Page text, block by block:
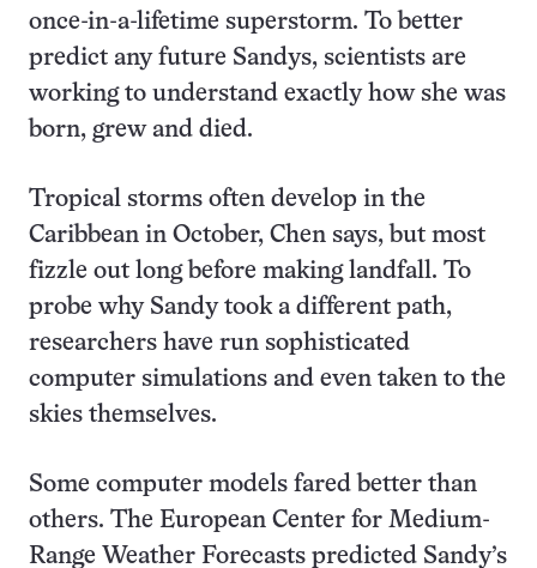
once-in-a-lifetime superstorm. To better
predict any future Sandys, scientists are
working to understand exactly how she was
born, grew and died.
Tropical storms often develop in the
Caribbean in October, Chen says, but most
fizzle out long before making landfall. To
probe why Sandy took a different path,
researchers have run sophisticated
computer simulations and even taken to the
skies themselves.
Some computer models fared better than
others. The European Center for Medium-
Range Weather Forecasts predicted Sandy’s